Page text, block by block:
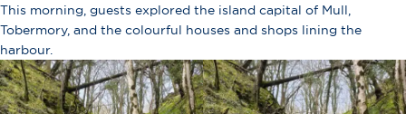
This morning, guests explored the island capital of Mull,
Tobermory, and the colourful houses and shops lining the
harbour.